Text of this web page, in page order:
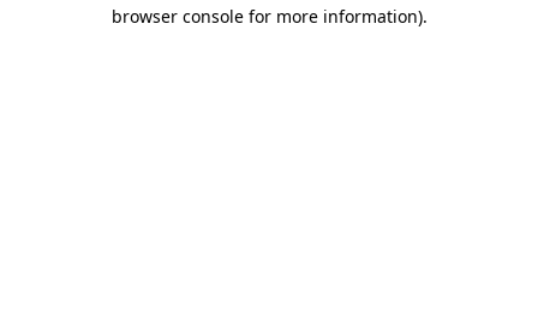
browser console for more information).